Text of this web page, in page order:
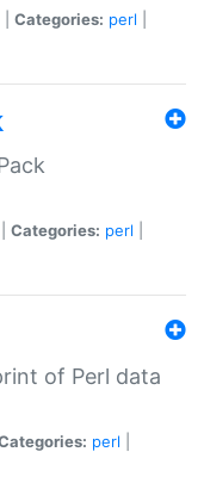
Categories: perl
Categories: perl
of Perl data
perl